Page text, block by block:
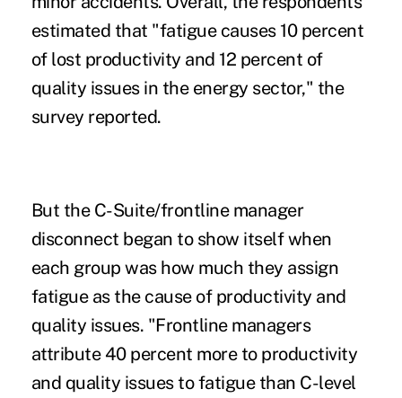
estimated that "fatigue causes 10 percent
of lost productivity and 12 percent of
quality issues in the energy sector," the
survey reported.
But the C-Suite/frontline manager
disconnect began to show itself when
each group was how much they assign
fatigue as the cause of productivity and
quality issues. "Frontline managers
attribute 40 percent more to productivity
and quality issues to fatigue than C-level